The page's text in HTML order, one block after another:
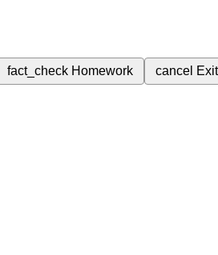
fact_check Homework cancel